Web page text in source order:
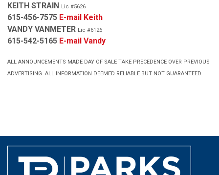
KEITH STRAIN Lic #5626
615-456-7575 E-mail Keith
VANDY VANMETER Lic #6126
615-542-5165 E-mail Vandy
ALL ANNOUNCEMENTS MADE DAY OF SALE TAKE PRECEDENCE OVER PREVIOUS
ADVERTISING. ALL INFORMATION DEEMED RELIABLE BUT NOT GUARANTEED.